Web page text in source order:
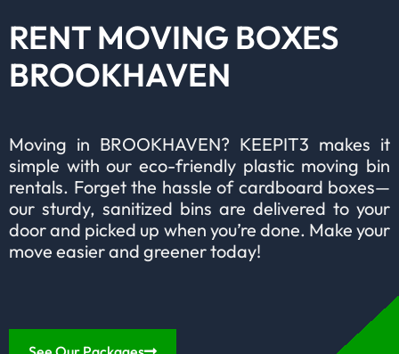
RENT MOVING BOXES
BROOKHAVEN
Moving in BROOKHAVEN? KEEPIT3 makes it
simple with our eco-friendly plastic moving bin
rentals. Forget the hassle of cardboard boxes—
our sturdy, sanitized bins are delivered to your
door and picked up when you’re done. Make your
move easier and greener today!